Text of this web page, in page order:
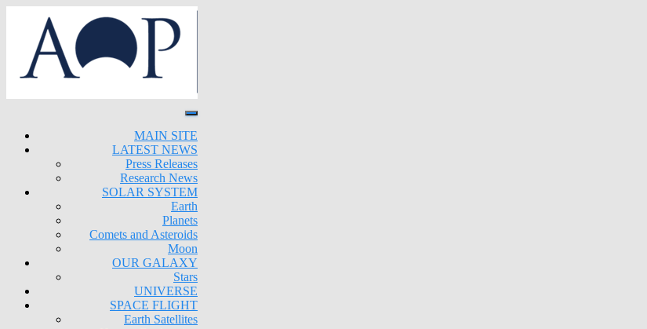
MAIN SITE
LATEST NEWS
Press Releases
Research News
SOLAR SYSTEM
Earth
Planets
Comets and Asteroids
Moon
OUR GALAXY
Stars
UNIVERSE
SPACE FLIGHT
Earth Satellites